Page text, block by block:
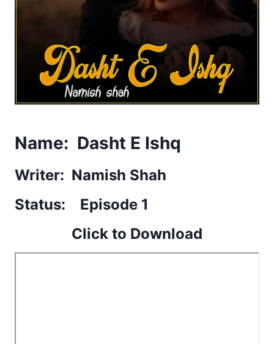
Name: Dasht E Ishq
Writer: Namish Shah
Status: Episode 1
Click to Download